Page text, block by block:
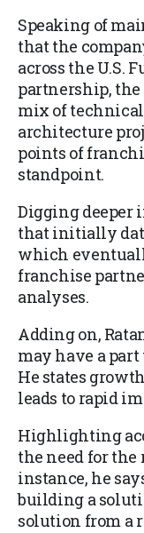
Speaking of
that the
across the U.S.
partnership, the
mix of
architecture
points of
standpoint.
Digging deeper
that initially
which
franchise
analyses.
Adding on,
may have a
He states
leads to rapid
Highlighting
the need for
instance, he
building a
solution from a